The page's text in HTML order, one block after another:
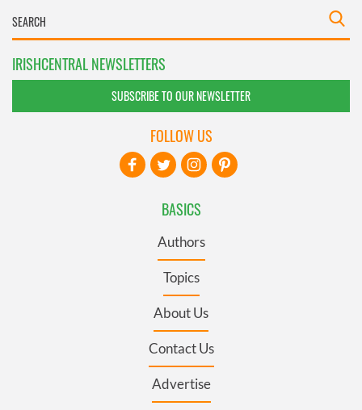
IRISHCENTRAL NEWSLETTERS
SUBSCRIBE TO OUR NEWSLETTER
BASICS
Authors
Topics
About Us
Contact Us
Advertise
FOLLOW US